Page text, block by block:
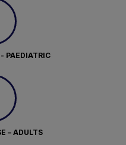
PAEDIATRIC
– ADULTS